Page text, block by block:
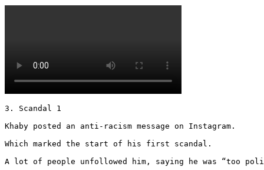
3. Scandal 1
Khaby posted an anti-racism message on Instagram.
Which marked the start of his first scandal.
A lot of people unfollowed him, saying he was “too